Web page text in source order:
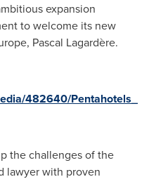
expansion
to welcome its new
Pascal Lagardère.
482640/Pentahotels_
the challenges of the
lawyer with proven